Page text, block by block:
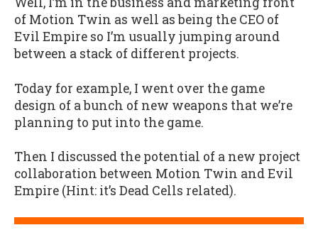
of Motion Twin as well as being the CEO of
Evil Empire so I’m usually jumping around
between a stack of different projects.
Today for example, I went over the game
design of a bunch of new weapons that we’re
planning to put into the game.
Then I discussed the potential of a new project
collaboration between Motion Twin and Evil
Empire (Hint: it’s Dead Cells related).